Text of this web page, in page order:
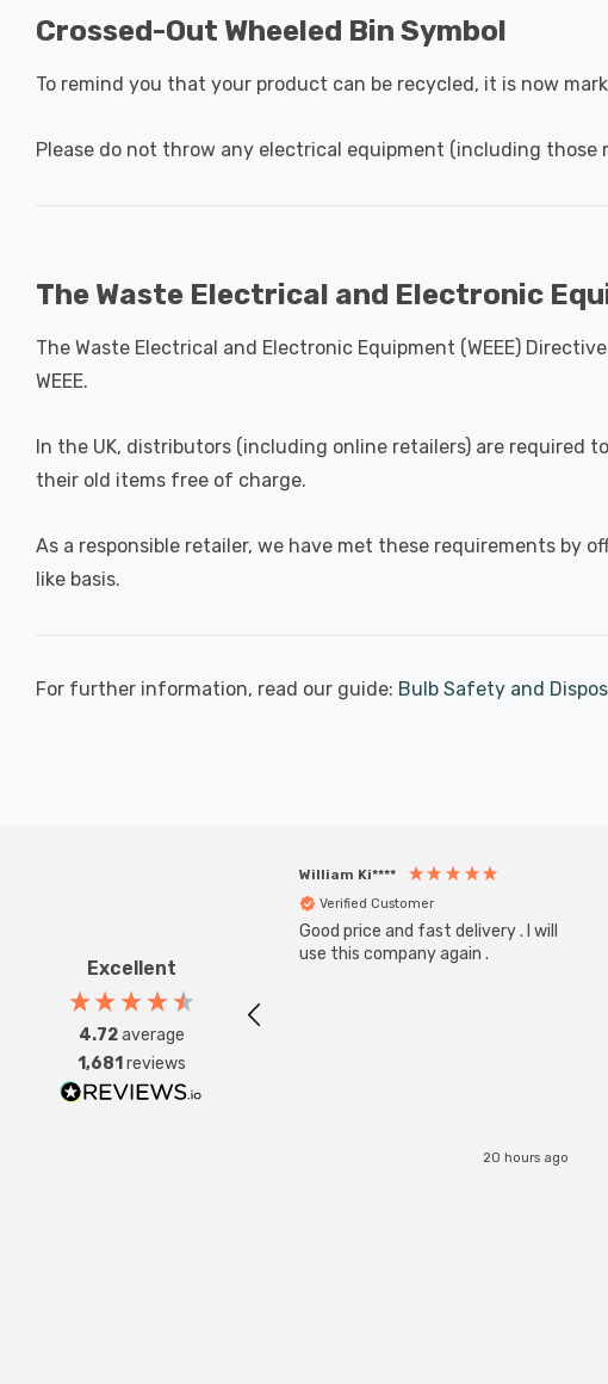
Crossed-Out Wheeled Bin Symbol
To remind you that your product can be recycled, it is now
Please do not throw any electrical equipment (including
The Waste Electrical and Electronic
The Waste Electrical and Electronic Equipment (WEEE)
WEEE.
In the UK, distributors (including online retailers) are required
their old items free of charge.
As a responsible retailer, we have met these requirements
like basis.
For further information, read our guide: Bulb Safety and
Excellent
4.72average
1,681 reviews
William Ki****
Verified Customer
Good price and fast delivery . I will
use this company again .
20 hours ago